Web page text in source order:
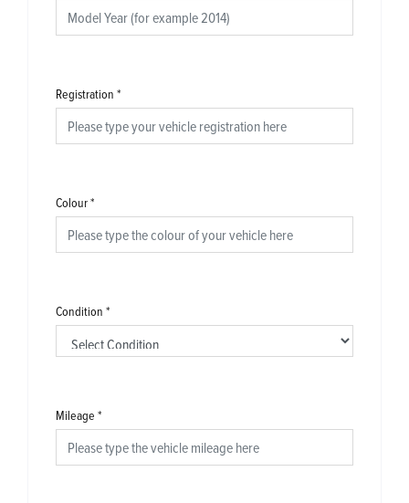
Registration *
Colour*
Condition *
Mileage *